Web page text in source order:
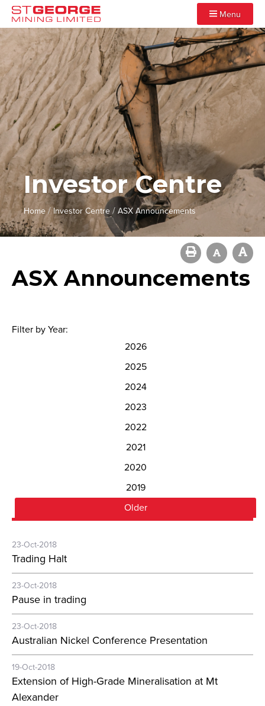
Menu
Investor Centre
Home/ Investor Centre/ASX Announcements
ASX Announcements
Filter by Year:
2026
2025
2024
2023
2022
2021
2020
2019
Older
23-Oct-2018
Trading Halt
23-Oct-2018
Pause in trading
23-Oct-2018
Australian Nickel Conference Presentation
19-Oct-2018
Extension of High-Grade Mineralisation at Mt
Alexander